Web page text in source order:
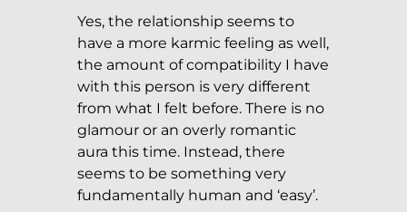
Yes, the relationship seems to
have a more karmic feeling as well,
the amount of compatibility I have
with this person is very different
from what I felt before. There is no
glamour or an overly romantic
aura this time. Instead, there
seems to be something very
fundamentally human and ‘easy’.